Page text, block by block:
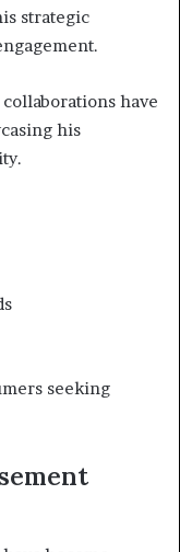
strategic
have
his
seeking